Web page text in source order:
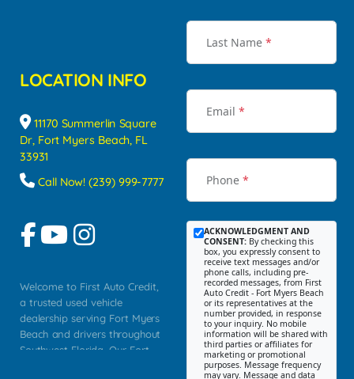
LOCATION INFO
11170 Summerlin Square
Dr, Fort Myers Beach, FL
33931
Call Now! (239) 999-7777
Welcome to First Auto Credit,
a trusted used vehicle
dealership serving Fort Myers
Beach and drivers throughout
Southwest Florida. Our Fort
Last Name *
Email *
Phone *
ACKNOWLEDGMENT AND
CONSENT: By checking this
box, you expressly consent to
receive text messages and/or
phone calls, including pre-
recorded messages, from First
Auto Credit - Fort Myers Beach
or its representatives at the
number provided, in response
to your inquiry. No mobile
information will be shared with
third parties or affiliates for
marketing or promotional
purposes. Message frequency
may vary. Message and data